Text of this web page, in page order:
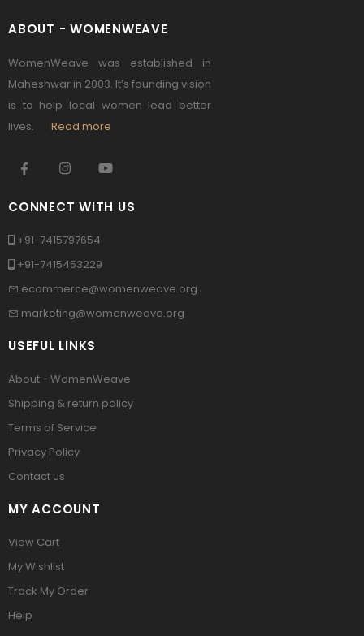
ABOUT - WOMENWEAVE
WomenWeave was established in
Maheshwar in 2003. It’s founding vision
is to help local women lead better
lives. Read more
CONNECT WITH US
+91-7415797654
+91-7415453229
ecommerce@womenweave.org
marketing@womenweave.org
USEFUL LINKS
About - WomenWeave
Shipping & return policy
Terms of Service
Privacy Policy
Contact us
MY ACCOUNT
View Cart
My Wishlist
Track My Order
Help